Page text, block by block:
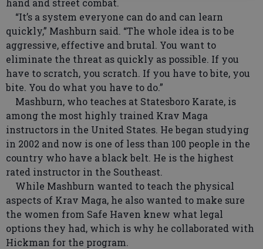
“It’s a system everyone can do and can learn
quickly,” Mashburn said. “The whole idea is to be
aggressive, effective and brutal. You want to
eliminate the threat as quickly as possible. If you
have to scratch, you scratch. If you have to bite, you
bite. You do what you have to do.”
Mashburn, who teaches at Statesboro Karate, is
among the most highly trained Krav Maga
instructors in the United States. He began studying
in 2002 and now is one of less than 100 people in the
country who have a black belt. He is the highest
rated instructor in the Southeast.
While Mashburn wanted to teach the physical
aspects of Krav Maga, he also wanted to make sure
the women from Safe Haven knew what legal
options they had, which is why he collaborated with
Hickman for the program.